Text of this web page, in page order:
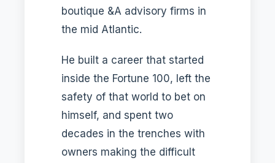
boutique &A advisory firms in
the mid Atlantic.
He built a career that started
inside the Fortune 100, left the
safety of that world to bet on
himself, and spent two
decades in the trenches with
owners making the difficult